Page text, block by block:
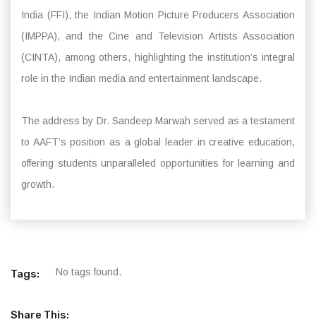
India (FFI), the Indian Motion Picture Producers Association
(IMPPA), and the Cine and Television Artists Association
(CINTA), among others, highlighting the institution’s integral
role in the Indian media and entertainment landscape.
The address by Dr. Sandeep Marwah served as a testament
to AAFT’s position as a global leader in creative education,
offering students unparalleled opportunities for learning and
growth.
Tags: No tags found.
Share This: